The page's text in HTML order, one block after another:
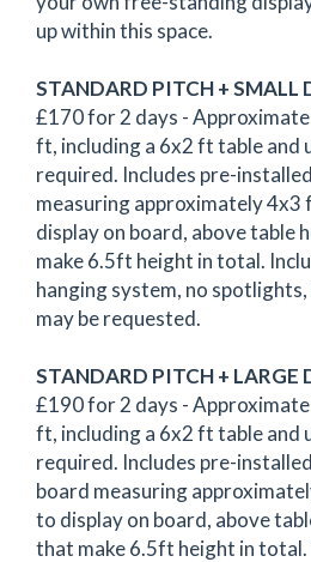
up within this space.
STANDARD PITCH + SMALL
£170 for 2 days -
ft, including a 6x2 ft table and
required. Includes pre-
measuring approximately 4x3
display on board, above table
make 6.5ft height in total.
hanging system, no
may be requested.
STANDARD PITCH + LARGE
£190 for 2 days -
ft, including a 6x2 ft table and
required. Includes pre-
board measuring
to display on board, above
that make 6.5ft height in total.